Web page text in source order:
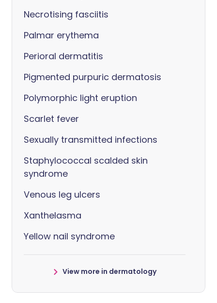
Necrotising fasciitis
Palmar erythema
Perioral dermatitis
Pigmented purpuric dermatosis
Polymorphic light eruption
Scarlet fever
Sexually transmitted infections
Staphylococcal scalded skin
syndrome
Venous leg ulcers
Xanthelasma
Yellow nail syndrome
View more in dermatology